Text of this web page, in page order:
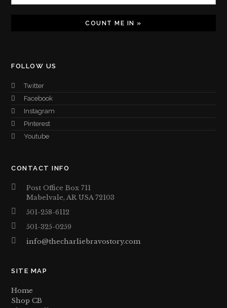
FOLLOW US
Twitter
Facebook
Instagram
Pinterest
Youtube
CONTACT INFO
Post Office Box 711
Mabelvale, AR USA 72103
501-258-6112
501-325-0259
info@thecharliebravostory.com
SITE MAP
Home
Shop CB